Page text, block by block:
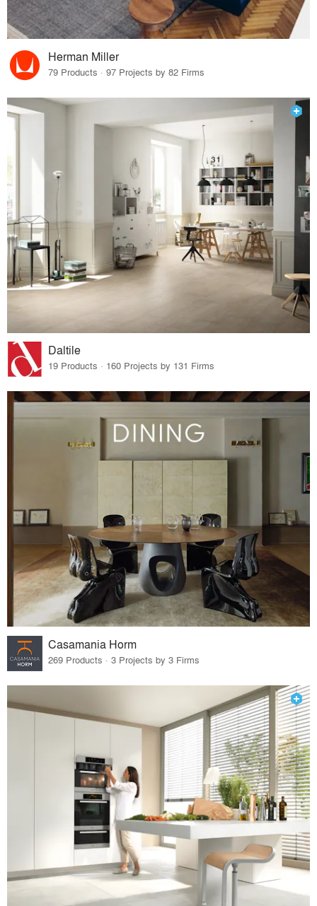
Herman Miller
79 Products · 97 Projects by 82 Firms
Daltile
19 Products · 160 Projects by 131 Firms
Casamania Horm
269 Products · 3 Projects by 3 Firms